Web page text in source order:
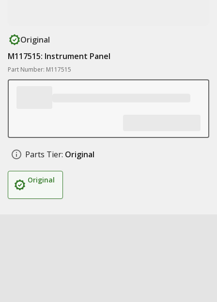
Original
M117515: Instrument Panel
Part Number: M117515
Parts Tier: Original
Original